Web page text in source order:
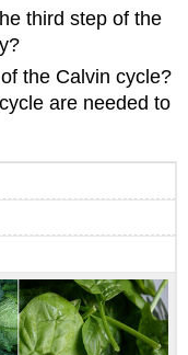
third step of the
the Calvin cycle?
are needed to